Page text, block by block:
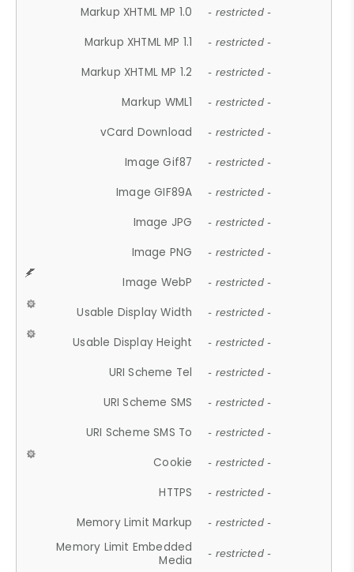
Markup XHTML MP 1.0 - restricted -
Markup XHTML MP 1.1 - restricted -
Markup XHTML MP 1.2 - restricted -
Markup WML1 - restricted -
vCard Download - restricted -
Image Gif87 - restricted -
Image GIF89A - restricted -
Image JPG - restricted -
Image PNG - restricted -
Image WebP - restricted -
Usable Display Width - restricted -
Usable Display Height - restricted -
URI Scheme Tel - restricted -
URI Scheme SMS - restricted -
URI Scheme SMS To - restricted -
Cookie - restricted -
HTTPS - restricted -
Memory Limit Markup - restricted -
Memory Limit Embedded
Media
- restricted -